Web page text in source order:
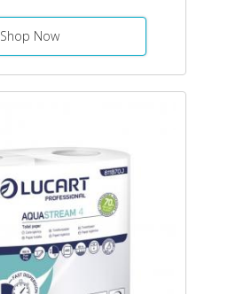
Shop Now